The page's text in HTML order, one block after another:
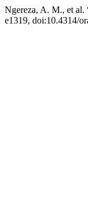
Ngereza, A. M., et al.
e1319, doi:10.4314/